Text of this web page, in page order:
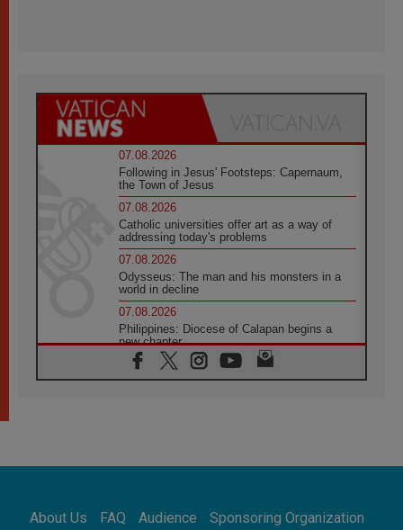
07.08.2026
Following in Jesus' Footsteps: Capernaum,
the Town of Jesus
07.08.2026
Catholic universities offer art as a way of
addressing today's problems
07.08.2026
Odysseus: The man and his monsters in a
world in decline
07.08.2026
Philippines: Diocese of Calapan begins a
new chapter
07.08.2026
Pope Leo's schedule for his four-day
07.08.2026
07.08.2026
About Us FAQ Audience Sponsoring Organization